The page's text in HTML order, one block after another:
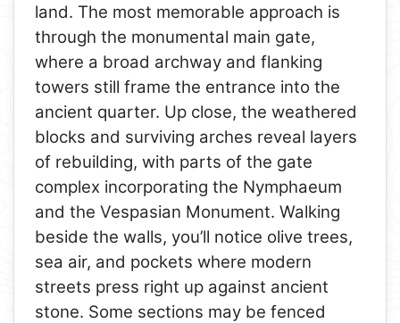
land. The most memorable approach is
through the monumental main gate,
where a broad archway and flanking
towers still frame the entrance into the
ancient quarter. Up close, the weathered
blocks and surviving arches reveal layers
of rebuilding, with parts of the gate
complex incorporating the Nymphaeum
and the Vespasian Monument. Walking
beside the walls, you’ll notice olive trees,
sea air, and pockets where modern
streets press right up against ancient
stone. Some sections may be fenced